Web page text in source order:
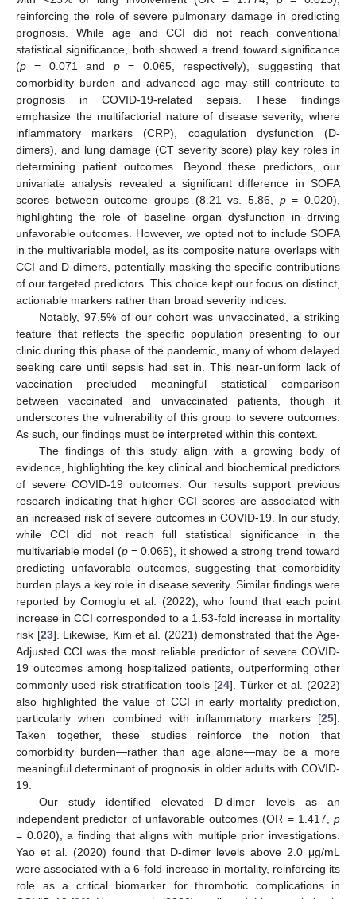
reinforcing the role of severe pulmonary damage in predicting
prognosis. While age and CCI did not reach conventional
statistical significance, both showed a trend toward significance
(p = 0.071 and p= 0.065, respectively), suggesting that
comorbidity burden and advanced age may still contribute to
prognosis in COVID-19-related sepsis. These findings
emphasize the multifactorial nature of disease severity, where
inflammatory markers (CRP), coagulation dysfunction (D-
dimers), and lung damage (CT severity score) play key roles in
determining patient outcomes. Beyond these predictors, our
univariate analysis revealed a significant difference in SOFA
scores between outcome groups (8.21 vs. 5.86, p= 0.020),
highlighting the role of baseline organ dysfunction in driving
unfavorable outcomes. However, we opted not to include SOFA
in the multivariable model, as its composite nature overlaps with
CCI and D-dimers, potentially masking the specific contributions
of our targeted predictors. This choice kept our focus on distinct,
actionable markers rather than broad severity indices.
Notably, 97.5% of our cohort was unvaccinated, a striking
feature that reflects the specific population presenting to our
clinic during this phase of the pandemic, many of whom delayed
seeking care until sepsis had set in. This near-uniform lack of
vaccination precluded meaningful statistical comparison
between vaccinated and unvaccinated patients, though it
underscores the vulnerability of this group to severe outcomes.
As such, our findings must be interpreted within this context.
The findings of this study align with a growing body of
evidence, highlighting the key clinical and biochemical predictors
of severe COVID-19 outcomes. Our results support previous
research indicating that higher CCI scores are associated with
an increased risk of severe outcomes in COVID-19. In our study,
while CCI did not reach full statistical significance in the
multivariable model (p= 0.065), it showed a strong trend toward
predicting unfavorable outcomes, suggesting that comorbidity
burden plays a key role in disease severity. Similar findings were
reported by Comoglu et al. (2022), who found that each point
increase in CCI corresponded to a 1.53-fold increase in mortality
risk [23]. Likewise, Kim et al. (2021) demonstrated that the Age-
Adjusted CCI was the most reliable predictor of severe COVID-
19 outcomes among hospitalized patients, outperforming other
commonly used risk stratification tools [24]. Türker et al. (2022)
also highlighted the value of CCI in early mortality prediction,
particularly when combined with inflammatory markers [25].
Taken together, these studies reinforce the notion that
comorbidity burden—rather than age alone—may be a more
meaningful determinant of prognosis in older adults with COVID-
19.
Our study identified elevated D-dimer levels as an
independent predictor of unfavorable outcomes (OR = 1.417, p
= 0.020), a finding that aligns with multiple prior investigations.
Yao et al. (2020) found that D-dimer levels above 2.0 μg/mL
were associated with a 6-fold increase in mortality, reinforcing its
role as a critical biomarker for thrombotic complications in
12. May
13. May
14. May
15. May
16. May
17. May
18. May
19. May
20. May
22. May
23. May
24. May
25. May
26. May
27. May
28. May
29. May
30. May
1. Jun
2. Jun
3. Jun
4. Jun
5. Jun
6. Jun
7. Jun
8. Jun
9. Jun
11. Jun
12. Jun
13. Jun
14. Jun
15. Jun
16. Jun
17. Jun
18. Jun
19. Jun
21. Jun
22. Jun
23. Jun
24. Jun
25. Jun
26. Jun
27. Jun
28. Jun
29. Jun
1. Jul
2. Jul
3. Jul
4. Jul
5. Jul
6. Jul
7. Jul
8. Jul
9. Jul
11. Jul
12. Jul
13. Jul
14. Jul
15. Jul
16. Jul
17. Jul
18. Jul
19. Jul
21. Jul
22. Jul
23. Jul
24. Jul
25. Jul
26. Jul
27. Jul
28. Jul
29. Jul
31. Jul
1. Aug
2. Aug
3. Aug
4. Aug
5. Aug
6. Aug
7. Aug
8. Aug